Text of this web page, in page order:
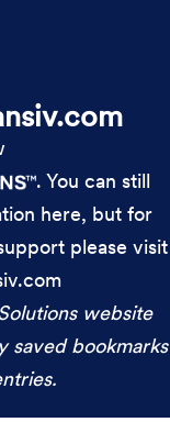
. You can still
here, but for
please visit
website
saved bookmarks